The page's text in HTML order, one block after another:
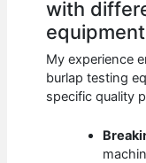
with
My experience
burlap testing
specific quality